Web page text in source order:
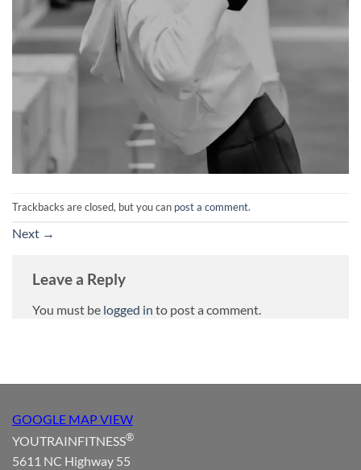
Trackbacks are closed, but you can post a comment.
Next →
Leave a Reply
You must be logged in to post a comment.
GOOGLE MAP VIEW
YOUTRAINFITNESS®
5611 NC Highway 55